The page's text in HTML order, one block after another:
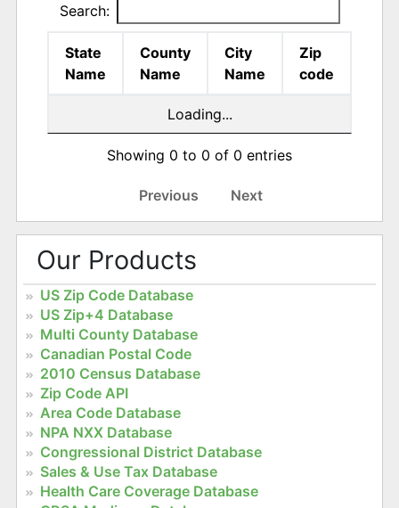
Search:
State
Name
County
Name
City
Name
Zip
code
Loading...
Showing 0 to 0 of 0 entries
Previous Next
Our Products
US Zip Code Database
US Zip+4 Database
Multi County Database
Canadian Postal Code
2010 Census Database
Zip Code API
Area Code Database
NPA NXX Database
Congressional District Database
Sales & Use Tax Database
Health Care Coverage Database